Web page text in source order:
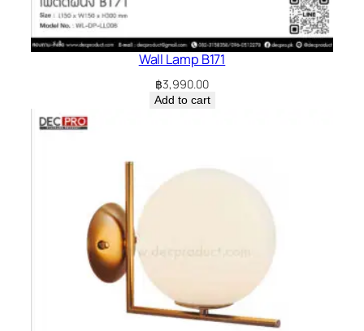
Wall Lamp B171
฿3,990.00
Add to cart